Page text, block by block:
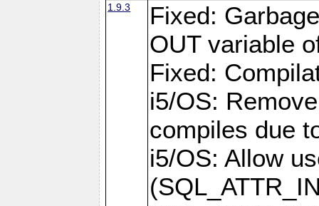
1.9.3
Fixed:
OUT variable
Fixed:
i5/OS:
compiles due
i5/OS: Allow